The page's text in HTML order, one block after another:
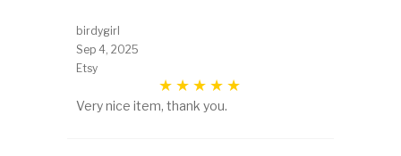
birdygirl
Sep 4, 2025
Etsy
Very nice item, thank you.